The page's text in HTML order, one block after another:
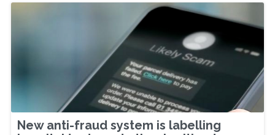
New anti-fraud system is labelling